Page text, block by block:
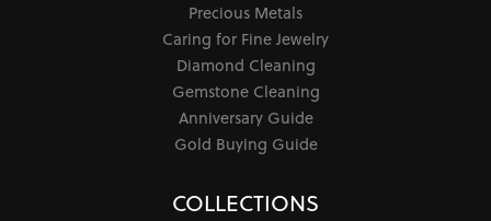
Precious Metals
Caring for Fine Jewelry
Diamond Cleaning
Gemstone Cleaning
Anniversary Guide
Gold Buying Guide
COLLECTIONS